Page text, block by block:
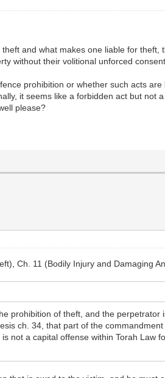
and what makes one liable for theft,
without their volitional unforced consent.
prohibition or whether such acts
it seems like a forbidden act but not
please?
Ch. 11 (Bodily Injury and Damaging
prohibition of theft, and the perpetrator
ch. 34, that part of the
not a capital offense within Torah Law